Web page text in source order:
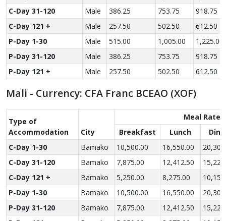
C-Day 31-120
Male 386.25 753.75
918.75
C-Day 121 +
Male 257.50 502.50
612.50
P-Day 1-30
Male 515.00 1,005.00
1,225.00
P-Day 31-120
Male 386.25 753.75
918.75
P-Day 121 +
Male 257.50 502.50 612.50
Mali - Currency: CFA Franc BCEAO (XOF)
Type of
Accom­modation
City
Meal Rate
Breakfast
Lunch
C-Day 1-30
Bamako 10,500.00 16,550.00
C-Day 31-120
Bamako 7,875.00 12,412.50
C-Day 121 +
Bamako 5,250.00 8,275.00
P-Day 1-30
Bamako 10,500.00 16,550.00
P-Day 31-120
Bamako 7,875.00 12,412.50